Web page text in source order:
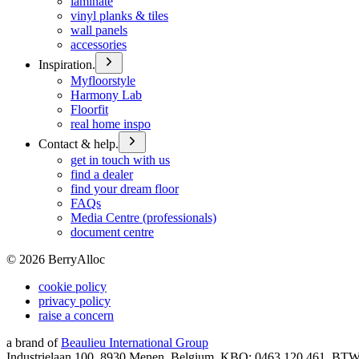
vinyl planks & tiles
wall panels
accessories
Inspiration.
Myfloorstyle
Harmony Lab
Floorfit
real home inspo
Contact & help.
get in touch with us
find a dealer
find your dream floor
FAQs
Media Centre (professionals)
document centre
© 2026 BerryAlloc
cookie policy
privacy policy
raise a concern
a brand of Beaulieu International Group